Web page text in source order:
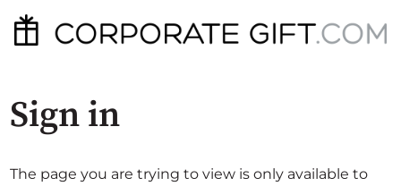
Sign in
The page you are trying to view is only available to